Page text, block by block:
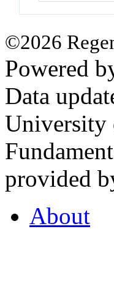
©2026
Powered
Data
University
provided
About